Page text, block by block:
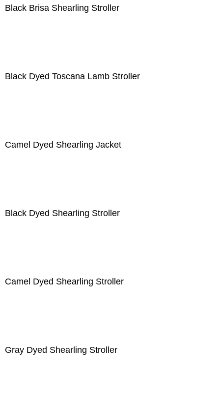
Black Brisa Shearling Stroller
Black Dyed Toscana Lamb Stroller
Camel Dyed Shearling Jacket
Black Dyed Shearling Stroller
Camel Dyed Shearling Stroller
Gray Dyed Shearling Stroller